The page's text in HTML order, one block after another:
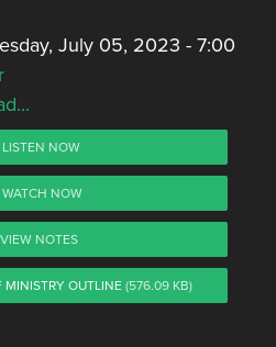
July 05, 2023 - 7:00
NOW
NOW
VIEW NOTES
OUTLINE (576.09 KB)